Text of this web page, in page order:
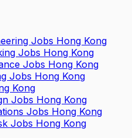
Jobs Hong Kong
Jobs Hong Kong
Jobs Hong Kong
Jobs Hong Kong
Kong
Jobs Hong Kong
Jobs Hong Kong
Jobs Hong Kong